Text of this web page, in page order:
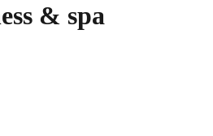
& spa